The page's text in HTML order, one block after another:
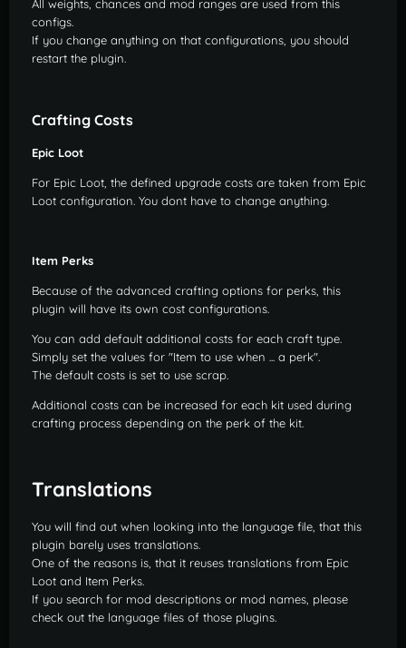
epic.enhance - the player can add epic buffs to items
free - the player can modify all items for free
All weights, chances and mod ranges are used from this
configs.
If you change anything on that configurations, you should
restart the plugin.
Crafting Costs
Epic Loot
For Epic Loot, the defined upgrade costs are taken from Epic
Loot configuration. You dont have to change anything.
Item Perks
Because of the advanced crafting options for perks, this
plugin will have its own cost configurations.
You can add default additional costs for each craft type.
Simply set the values for "Item to use when ... a perk".
The default costs is set to use scrap.
Additional costs can be increased for each kit used during
crafting process depending on the perk of the kit.
Translations
You will find out when looking into the language file, that this
plugin barely uses translations.
One of the reasons is, that it reuses translations from Epic
Loot and Item Perks.
If you search for mod descriptions or mod names, please
check out the language files of those plugins.